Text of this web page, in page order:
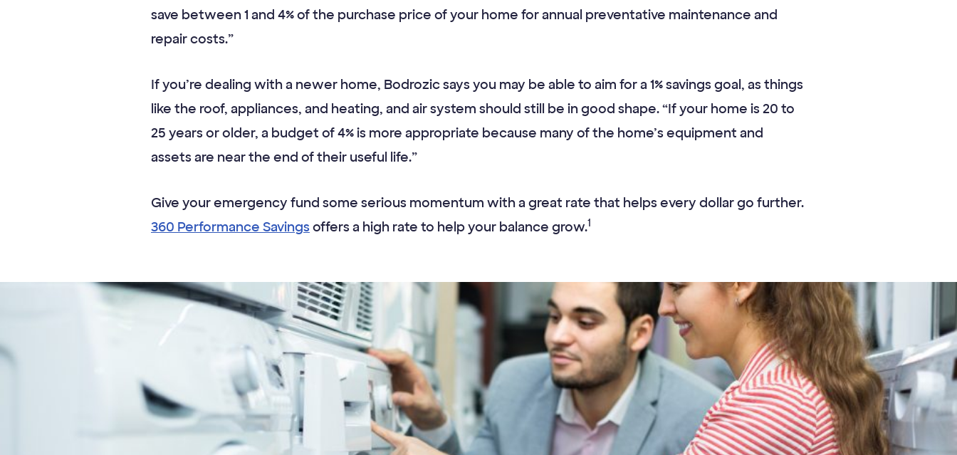
save between 1 and 4% of the purchase price of your home for annual preventative maintenance and
repair costs.”
If you’re dealing with a newer home, Bodrozic says you may be able to aim for a 1% savings goal, as things
like the roof, appliances, and heating, and air system should still be in good shape. “If your home is 20 to
25 years or older, a budget of 4% is more appropriate because many of the home’s equipment and
assets are near the end of their useful life.”
Give your emergency fund some serious momentum with a great rate that helps every dollar go further.
360 Performance Savings offers a high rate to help your balance grow.1